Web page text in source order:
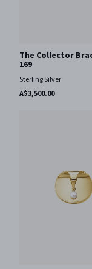
The Collector
169
Sterling Silver
A$3,500.00